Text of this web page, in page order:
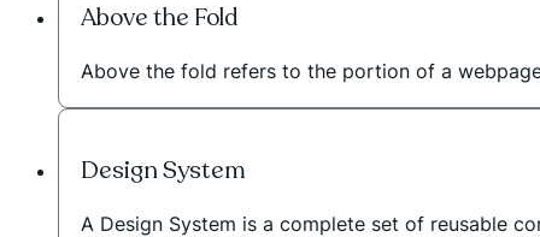
Above the Fold
Above the fold refers to the portion of a
Design System
A Design System is a complete set of reusable